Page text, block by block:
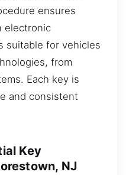
ensures
electronic
suitable for vehicles
from
Each key is
and consistent
Key
NJ